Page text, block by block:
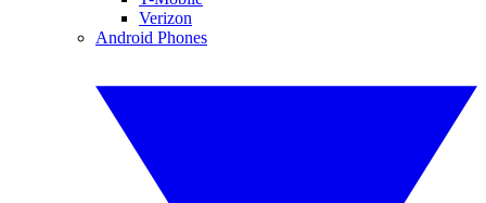
Verizon
Android Phones